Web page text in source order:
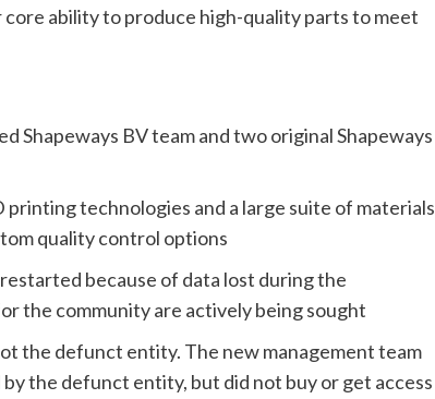
ability to produce high-quality parts to meet
Shapeways BV team and two original Shapeways
technologies and a large suite of materials
quality control options
because of data lost during the
the community are actively being sought
the defunct entity. The new management team
the defunct entity, but did not buy or get access